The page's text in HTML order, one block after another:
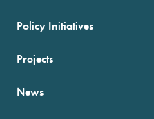
Policy Initiatives
Projects
News